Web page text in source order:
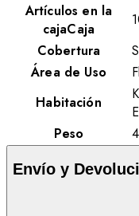
Artículos en la
cajaCaja
Cobertura
Área de Uso
Habitación
Peso
Envío y